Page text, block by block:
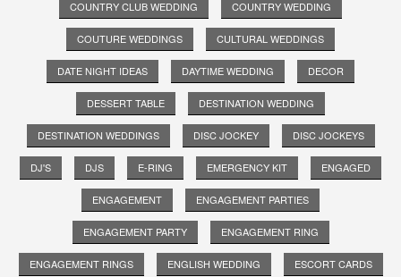
COUNTRY CLUB WEDDING COUNTRY WEDDING
COUTURE WEDDINGS CULTURAL WEDDINGS
DATE NIGHT IDEAS DAYTIME WEDDING DECOR
DESSERT TABLE DESTINATION WEDDING
DESTINATION WEDDINGS DISC JOCKEY DISC JOCKEYS
DJ'S DJS E-RING EMERGENCY KIT ENGAGED
ENGAGEMENT ENGAGEMENT PARTIES
ENGAGEMENT PARTY ENGAGEMENT RING
ENGAGEMENT RINGS ENGLISH WEDDING ESCORT CARDS